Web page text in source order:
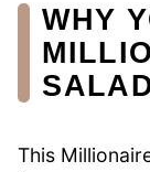
WHY
This